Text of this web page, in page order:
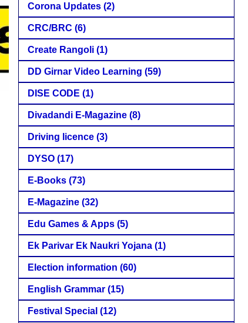
Corona Updates (2)
CRC/BRC (6)
Create Rangoli (1)
DD Girnar Video Learning (59)
DISE CODE (1)
Divadandi E-Magazine (8)
Driving licence (3)
DYSO (17)
E-Books (73)
E-Magazine (32)
Edu Games & Apps (5)
Ek Parivar Ek Naukri Yojana (1)
Election information (60)
English Grammar (15)
Festival Special (12)